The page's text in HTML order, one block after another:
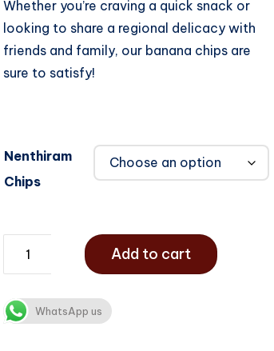
Whether you’re craving a quick snack or
looking to share a regional delicacy with
friends and family, our banana chips are
sure to satisfy!
Nenthiram
Chips
Add to cart
WhatsApp us